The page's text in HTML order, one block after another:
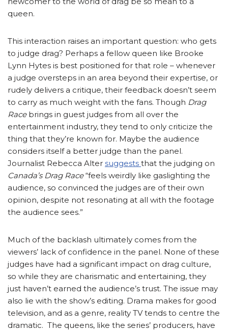
queen.
This interaction raises an important question: who gets
to judge drag? Perhaps a fellow queen like Brooke
Lynn Hytes is best positioned for that role – whenever
a judge oversteps in an area beyond their expertise, or
rudely delivers a critique, their feedback doesn’t seem
to carry as much weight with the fans. Though Drag
Racebrings in guest judges from all over the
entertainment industry, they tend to only criticize the
thing that they’re known for. Maybe the audience
considers itself a better judge than the panel.
Journalist Rebecca Alter suggests that the judging on
Canada’s Drag Race“feels weirdly like gaslighting the
audience, so convinced the judges are of their own
opinion, despite not resonating at all with the footage
the audience sees.”
Much of the backlash ultimately comes from the
viewers’ lack of confidence in the panel. None of these
judges have had a significant impact on drag culture,
so while they are charismatic and entertaining, they
just haven’t earned the audience’s trust. The issue may
also lie with the show’s editing. Drama makes for good
television, and as a genre, reality TV tends to centre the
dramatic. The queens, like the series’ producers, have